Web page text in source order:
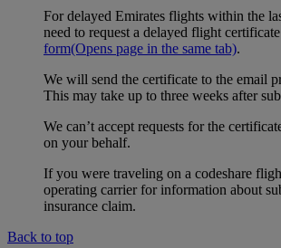
For delayed Emirates flights within the
need to request a delayed flight
form(Opens page in the same tab).
We will send the certificate to the email
This may take up to three weeks after
We can’t accept requests for the
on your behalf.
If you were traveling on a codeshare
operating carrier for information about
insurance claim.
Back to top